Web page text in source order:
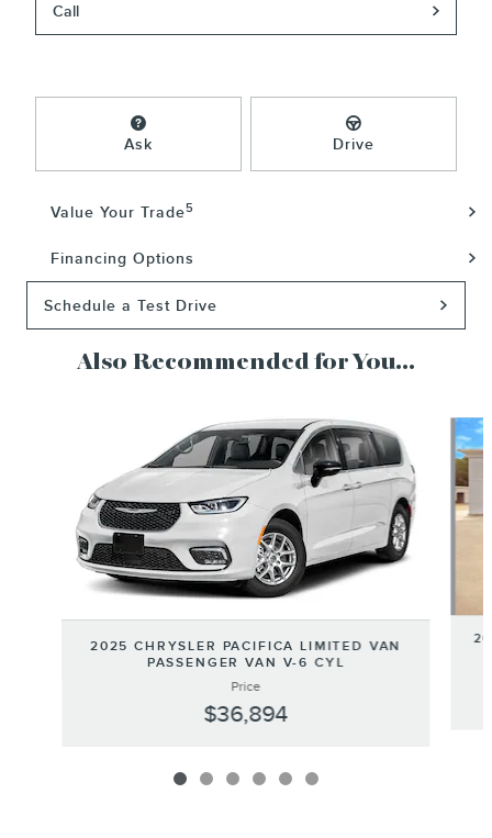
Call
Ask Drive
Value Your Trade5
Financing Options
Schedule a Test Drive
Also Recommended for You...
2025 CHRYSLER PACIFICA LIMITED VAN
PASSENGER VAN V-6 CYL
Price
$36,894